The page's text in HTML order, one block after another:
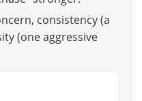
consistency (a
(one aggressive